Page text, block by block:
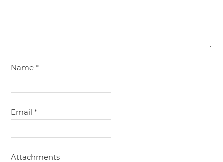
Name*
Email*
Attachments